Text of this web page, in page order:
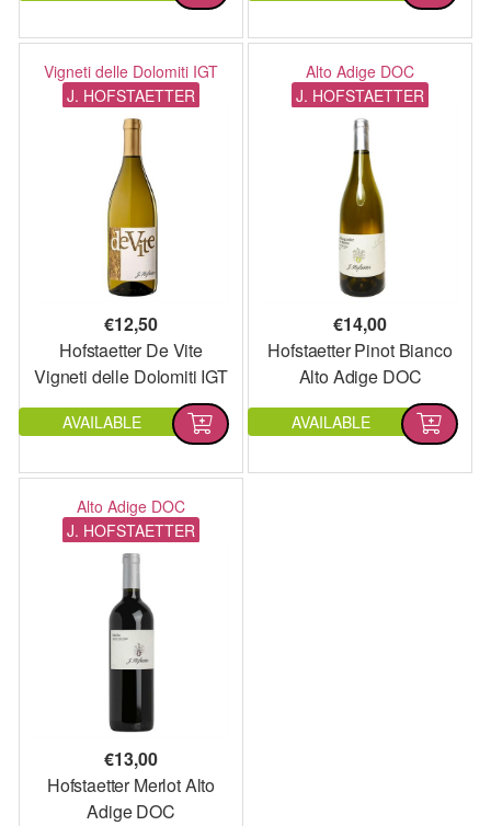
Vigneti delle Dolomiti IGT
J. HOFSTAETTER
€12,50
Hofstaetter De Vite
Vigneti delle Dolomiti IGT
AVAILABLE
Alto Adige DOC
J. HOFSTAETTER
€14,00
Hofstaetter Pinot Bianco
Alto Adige DOC
AVAILABLE
Alto Adige DOC
J. HOFSTAETTER
€13,00
Hofstaetter Merlot Alto
Adige DOC